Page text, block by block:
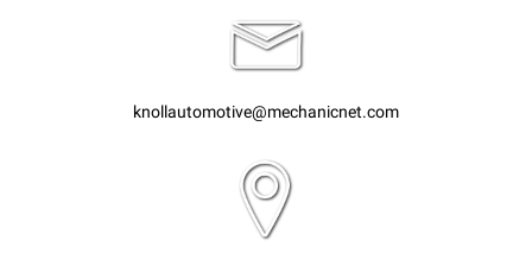
knollautomotive@mechanicnet.com